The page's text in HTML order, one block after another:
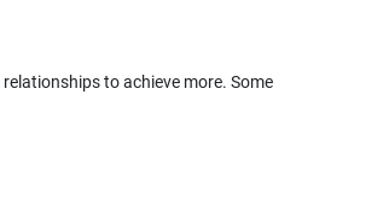
to achieve more. Some